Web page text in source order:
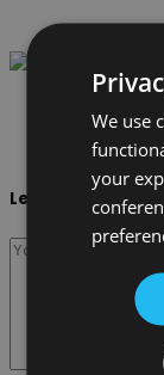
Leave a reply
We use
your